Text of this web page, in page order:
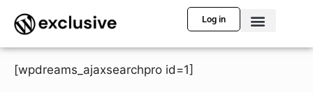
Log in
[wpdreams_ajaxsearchpro id=1]